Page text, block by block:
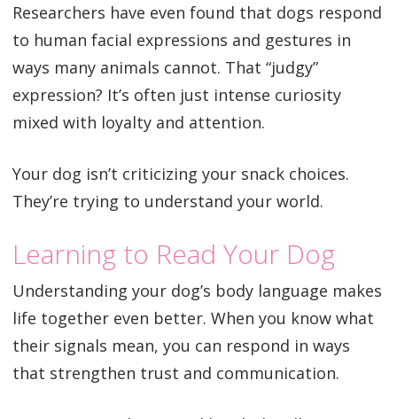
Researchers have even found that dogs respond
to human facial expressions and gestures in
ways many animals cannot. That “judgy”
expression? It’s often just intense curiosity
mixed with loyalty and attention.
Your dog isn’t criticizing your snack choices.
They’re trying to understand your world.
Learning to Read Your Dog
Understanding your dog’s body language makes
life together even better. When you know what
their signals mean, you can respond in ways
that strengthen trust and communication.